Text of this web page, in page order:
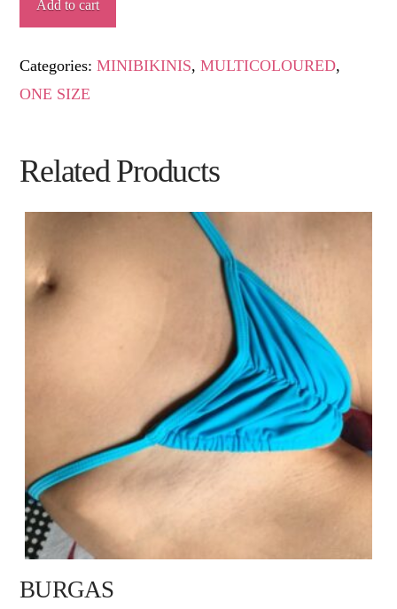
quantity
Add to cart
Categories:MINIBIKINIS,MULTICOLOURED,
ONE SIZE
Related Products
BURGAS